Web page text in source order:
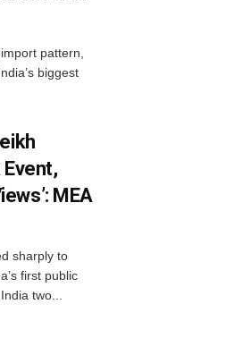
pattern,
biggest
Event,
MEA
sharply to
first public
two...